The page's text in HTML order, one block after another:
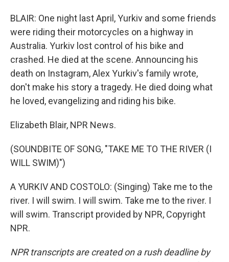
BLAIR: One night last April, Yurkiv and some friends
were riding their motorcycles on a highway in
Australia. Yurkiv lost control of his bike and
crashed. He died at the scene. Announcing his
death on Instagram, Alex Yurkiv's family wrote,
don't make his story a tragedy. He died doing what
he loved, evangelizing and riding his bike.
Elizabeth Blair, NPR News.
(SOUNDBITE OF SONG, "TAKE ME TO THE RIVER (I
WILL SWIM)")
A YURKIV AND COSTOLO: (Singing) Take me to the
river. I will swim. I will swim. Take me to the river. I
will swim. Transcript provided by NPR, Copyright
NPR.
NPR transcripts are created on a rush deadline by